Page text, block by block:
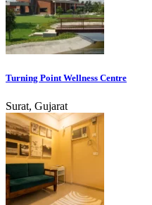
Turning Point Wellness Centre
Surat, Gujarat